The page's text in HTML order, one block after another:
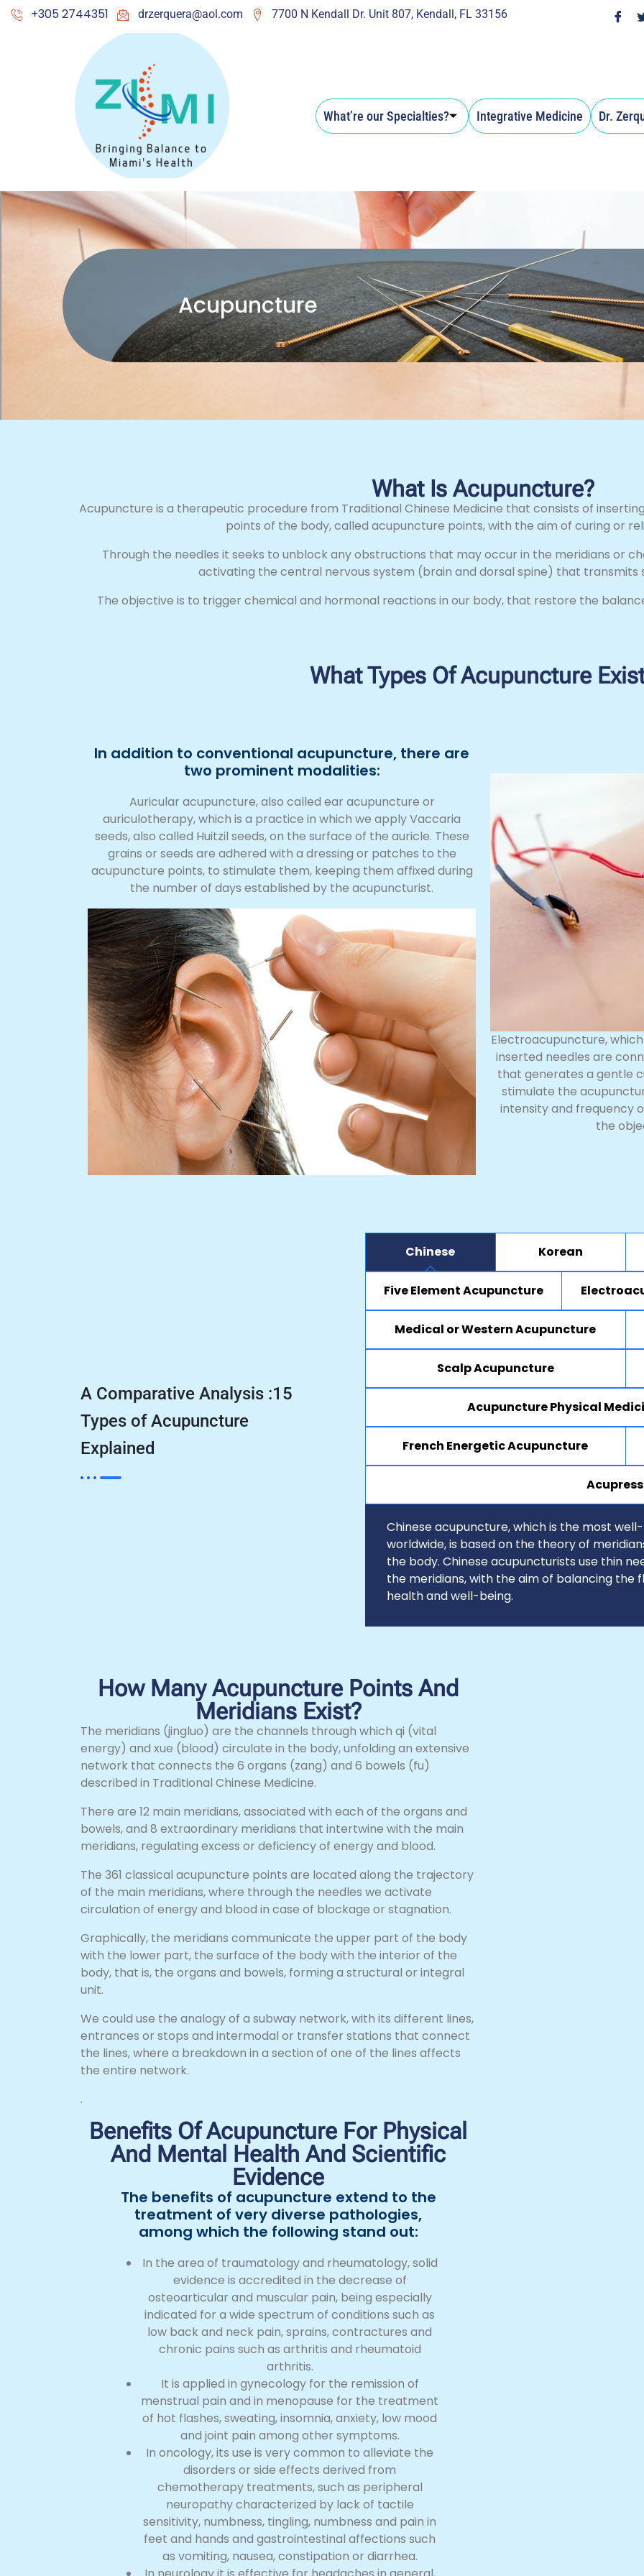
+305 2744351 drzerquera@aol.com 7700 N Kendall Dr. Unit 807, Kendall, FL 33156
What’re our Specialties? Integrative Medicine Dr.
Acupuncture
What Is Acupuncture?
Acupuncture is a therapeutic procedure from Traditional Chinese Medicine that consists of
points of the body, called acupuncture points, with the aim of curing or
Through the needles it seeks to unblock any obstructions that may occur in the meridians or
activating the central nervous system (brain and dorsal spine) that transmits
The objective is to trigger chemical and hormonal reactions in our body, that restore the
What Types Of Acupuncture
In addition to conventional acupuncture, there are
two prominent modalities:
Auricular acupuncture, also called ear acupuncture or
auriculotherapy, which is a practice in which we apply Vaccaria
seeds, also called Huitzil seeds, on the surface of the auricle. These
grains or seeds are adhered with a dressing or patches to the
acupuncture points, to stimulate them, keeping them affixed during
the number of days established by the acupuncturist.
Electroacupuncture,
inserted needles are
that generates a gentle
stimulate the
intensity and frequency
the
A Comparative Analysis :15
Types of Acupuncture
Explained
Chinese Korean
Five Element Acupuncture
Medical or Western Acupuncture
Scalp Acupuncture
Acupuncture Physical
French Energetic Acupuncture
Chinese acupuncture, which is the most
worldwide, is based on the theory of
the body. Chinese acupuncturists use thin
the meridians, with the aim of balancing the
health and well-being.
How Many Acupuncture Points And
Meridians Exist?
The meridians (jingluo) are the channels through which qi (vital
energy) and xue (blood) circulate in the body, unfolding an extensive
network that connects the 6 organs (zang) and 6 bowels (fu)
described in Traditional Chinese Medicine.
There are 12 main meridians, associated with each of the organs and
bowels, and 8 extraordinary meridians that intertwine with the main
meridians, regulating excess or deficiency of energy and blood.
The 361 classical acupuncture points are located along the trajectory
of the main meridians, where through the needles we activate
circulation of energy and blood in case of blockage or stagnation.
Graphically, the meridians communicate the upper part of the body
with the lower part, the surface of the body with the interior of the
body, that is, the organs and bowels, forming a structural or integral
unit.
We could use the analogy of a subway network, with its different lines,
entrances or stops and intermodal or transfer stations that connect
the lines, where a breakdown in a section of one of the lines affects
the entire network.
.
Benefits Of Acupuncture For Physical
And Mental Health And Scientific
Evidence
The benefits of acupuncture extend to the
treatment of very diverse pathologies,
among which the following stand out:
In the area of traumatology and rheumatology, solid
evidence is accredited in the decrease of
osteoarticular and muscular pain, being especially
indicated for a wide spectrum of conditions such as
low back and neck pain, sprains, contractures and
chronic pains such as arthritis and rheumatoid
arthritis.
It is applied in gynecology for the remission of
menstrual pain and in menopause for the treatment
of hot flashes, sweating, insomnia, anxiety, low mood
and joint pain among other symptoms.
In oncology, its use is very common to alleviate the
disorders or side effects derived from
chemotherapy treatments, such as peripheral
neuropathy characterized by lack of tactile
sensitivity, numbness, tingling, numbness and pain in
feet and hands and gastrointestinal affections such
as vomiting, nausea, constipation or diarrhea.